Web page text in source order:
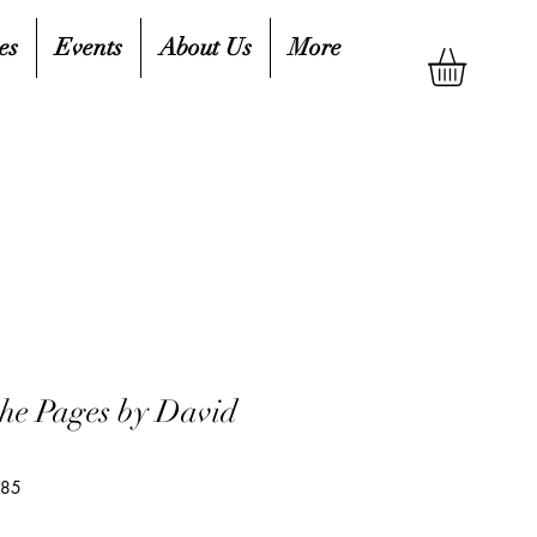
Events About Us More
Pages by David